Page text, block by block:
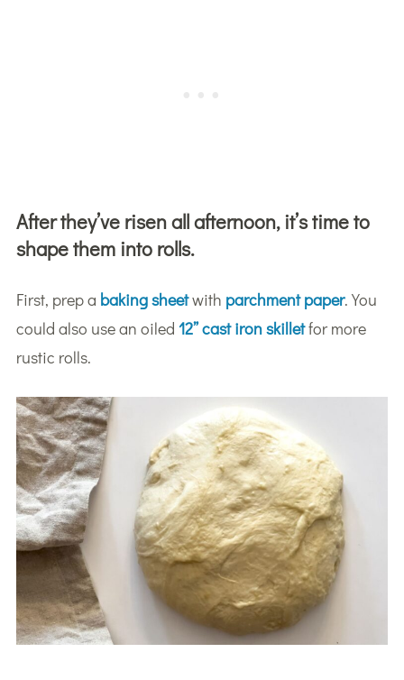
After they’ve risen all afternoon, it’s time to
shape them into rolls.
First, prep a baking sheetwith parchment paper. You
could also use an oiled 12” cast iron skilletfor more
rustic rolls.